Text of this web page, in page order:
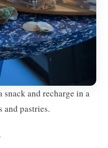
snack and recharge in a
and pastries.